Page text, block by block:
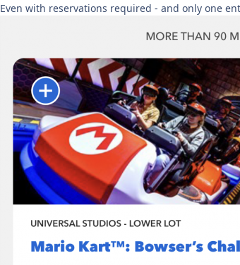
Even with reservations required - and only one